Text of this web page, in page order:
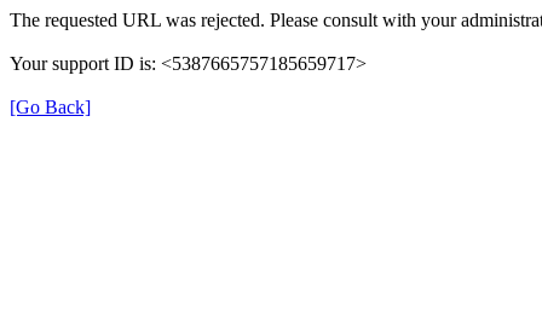
The requested URL was rejected. Please consult with your
Your support ID is: <5387665757185659717>
[Go Back]